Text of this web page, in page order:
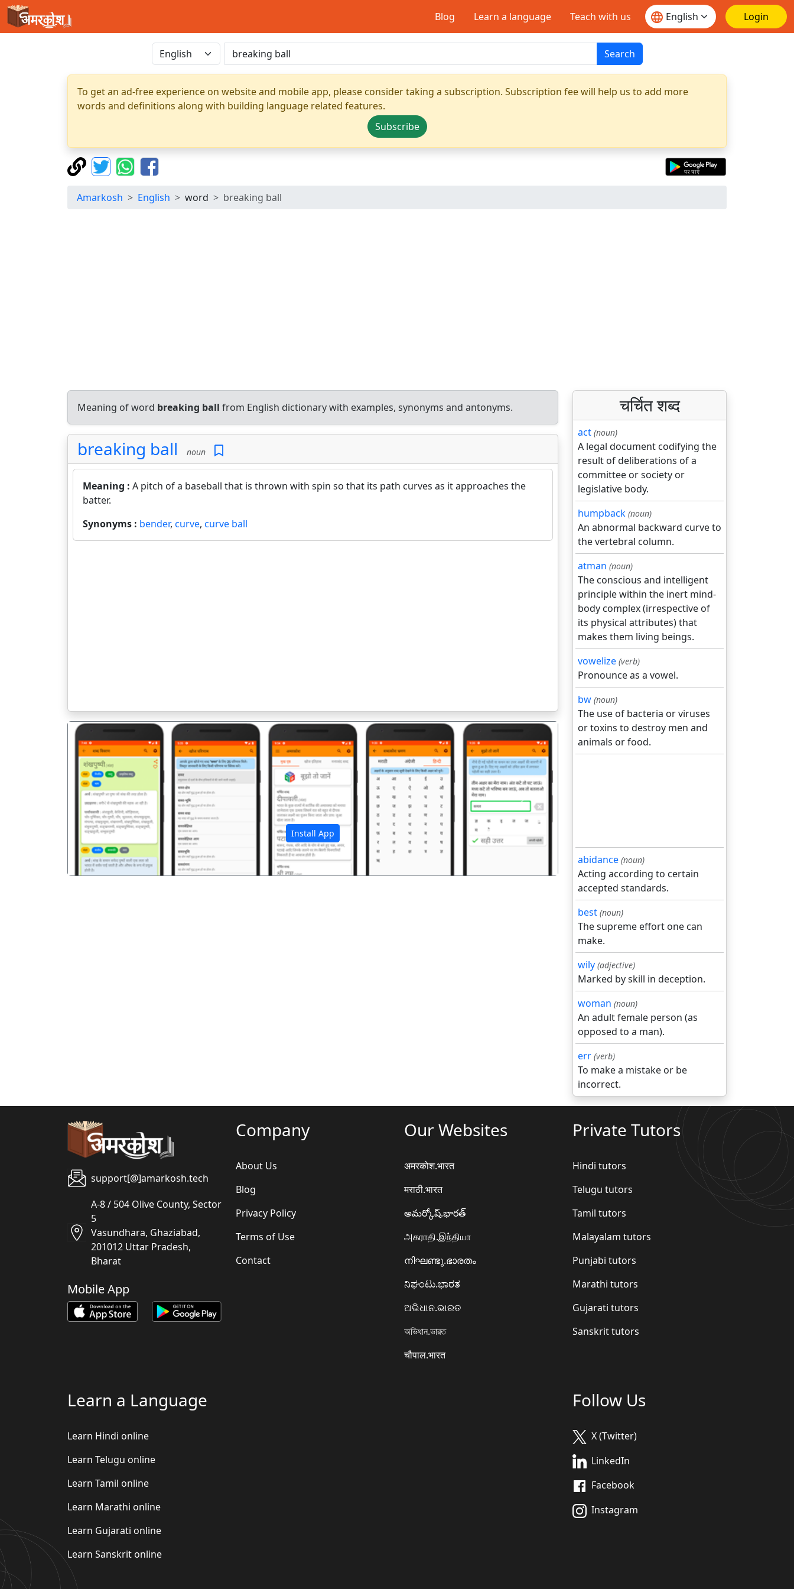
Blog Learn a language Teach with us Login
Search
To get an ad-free experience on website and mobile app, please consider taking a subscription. Subscription fee will help us to add more
words and definitions along with building language related features.
Subscribe
Amarkosh English word breaking ball
Meaning of word breaking ball from English dictionary with examples, synonyms and antonyms.
breaking ball noun
Meaning : A pitch of a baseball that is thrown with spin so that its path curves as it approaches the
batter.
Synonyms : bender, curve, curve ball
Install App
पिछला अगला
चर्चित शब्द
act (noun)
A legal document codifying the
result of deliberations of a
committee or society or
legislative body.
humpback (noun)
An abnormal backward curve to
the vertebral column.
atman (noun)
The conscious and intelligent
principle within the inert mind-
body complex (irrespective of
its physical attributes) that
makes them living beings.
vowelize (verb)
Pronounce as a vowel.
bw (noun)
The use of bacteria or viruses
or toxins to destroy men and
animals or food.
abidance (noun)
Acting according to certain
accepted standards.
best (noun)
The supreme effort one can
make.
wily (adjective)
Marked by skill in deception.
woman (noun)
An adult female person (as
opposed to a man).
err (verb)
To make a mistake or be
incorrect.
support[@]amarkosh.tech
A-8 / 504 Olive County, Sector
5
Vasundhara, Ghaziabad,
201012 Uttar Pradesh,
Bharat
Mobile App
Company
About Us
Blog
Privacy Policy
Terms of Use
Contact
Our Websites
अमरकोश.भारत
मराठी.भारत
అమర్కోష్.భారత్
அகராதி.இந்தியா
നിഘണ്ടു.ഭാരതം
ನಿಘಂಟು.ಭಾರತ
ଅଭିଧାନ.ଭାରତ
অভিধান.ভারত
चौपाल.भारत
Private Tutors
Hindi tutors
Telugu tutors
Tamil tutors
Malayalam tutors
Punjabi tutors
Marathi tutors
Gujarati tutors
Sanskrit tutors
Learn a Language
Learn Hindi online
Learn Telugu online
Learn Tamil online
Learn Marathi online
Learn Gujarati online
Learn Sanskrit online
Follow Us
X (Twitter)
LinkedIn
Facebook
Instagram